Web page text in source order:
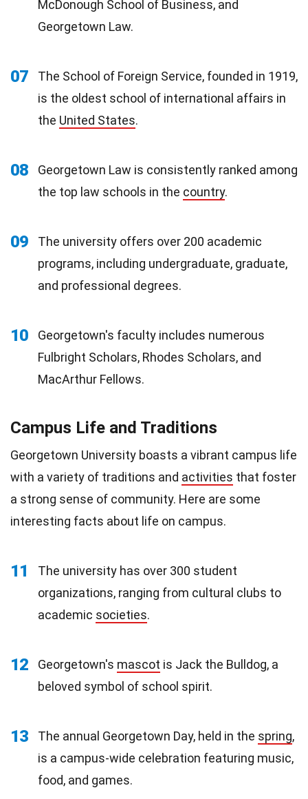
McDonough School of Business, and
Georgetown Law.
07
The School of Foreign Service, founded in 1919,
is the oldest school of international affairs in
the United States.
08
Georgetown Law is consistently ranked among
the top law schools in the country.
09
The university offers over 200 academic
programs, including undergraduate, graduate,
and professional degrees.
10
Georgetown's faculty includes numerous
Fulbright Scholars, Rhodes Scholars, and
MacArthur Fellows.
Campus Life and Traditions
Georgetown University boasts a vibrant campus life
with a variety of traditions and activities that foster
a strong sense of community. Here are some
interesting facts about life on campus.
11
The university has over 300 student
organizations, ranging from cultural clubs to
academic societies.
12 Georgetown's mascot is Jack the Bulldog, a
beloved symbol of school spirit.
13 The annual Georgetown Day, held in the spring,
is a campus-wide celebration featuring music,
food, and games.